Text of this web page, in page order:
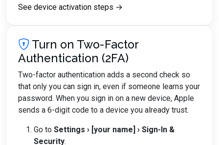
See device activation steps →
Turn on Two-Factor
Authentication (2FA)
Two-factor authentication adds a second check so
that only you can sign in, even if someone learns your
password. When you sign in on a new device, Apple
sends a 6-digit code to a device you already trust.
Go to Settings › [your name] › Sign-In &
Security.